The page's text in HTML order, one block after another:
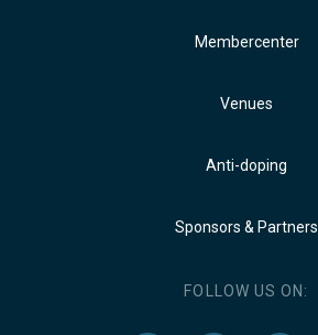
Membercenter
Venues
Anti-doping
Sponsors & Partners
FOLLOW US ON: